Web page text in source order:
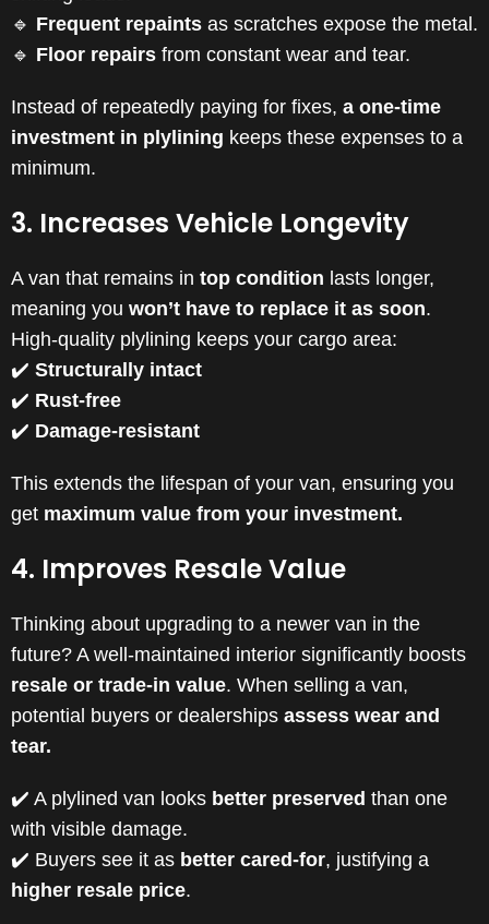
🔹 Frequent repaints as scratches expose the metal.
🔹 Floor repairs from constant wear and tear.
Instead of repeatedly paying for fixes, a one-time
investment in plylining keeps these expenses to a
minimum.
3. Increases Vehicle Longevity
A van that remains in top condition lasts longer,
meaning you won’t have to replace it as soon.
High-quality plylining keeps your cargo area:
✔️ Structurally intact
✔️ Rust-free
✔️ Damage-resistant
This extends the lifespan of your van, ensuring you
get maximum value from your investment.
4. Improves Resale Value
Thinking about upgrading to a newer van in the
future? A well-maintained interior significantly boosts
resale or trade-in value. When selling a van,
potential buyers or dealerships assess wear and
tear.
✔️ A plylined van looks better preserved than one
with visible damage.
✔️ Buyers see it as better cared-for, justifying a
higher resale price.